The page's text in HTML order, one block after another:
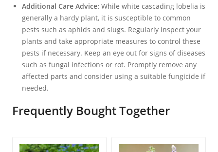
Additional Care Advice: While white cascading lobelia is
generally a hardy plant, it is susceptible to common
pests such as aphids and slugs. Regularly inspect your
plants and take appropriate measures to control these
pests if necessary. Keep an eye out for signs of diseases
such as fungal infections or rot. Promptly remove any
affected parts and consider using a suitable fungicide if
needed.
Frequently Bought Together